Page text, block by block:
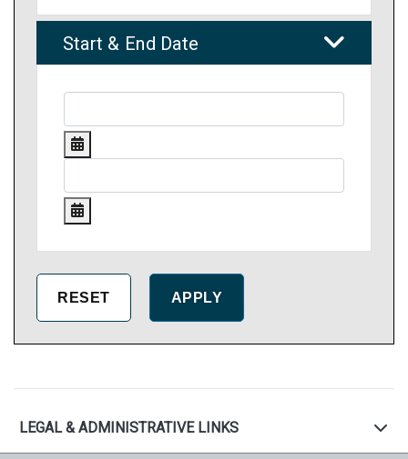
Start & End Date
LEGAL & ADMINISTRATIVE LINKS